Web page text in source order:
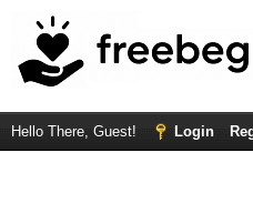
Hello There, Guest! Login